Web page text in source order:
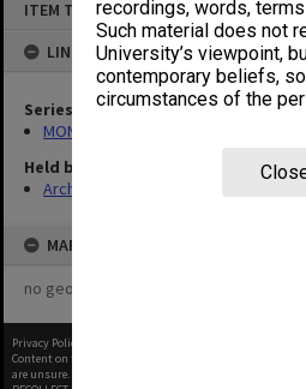
recordings, words,
Such material does not
University’s viewpoint,
contemporary beliefs,
circumstances of the
ITEM TYPE: ITEM
LINKED TO
Series
MON59: Agenda and minutes
Held by
Archives
MAP
no geotags or polygons yet
Privacy Policy
Content on this site may be subject to Copyright, please
are unsure.